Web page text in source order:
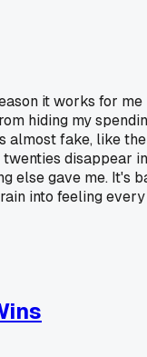
it works for
hiding my
almost fake, like
disappear
else gave me. It's
into feeling every